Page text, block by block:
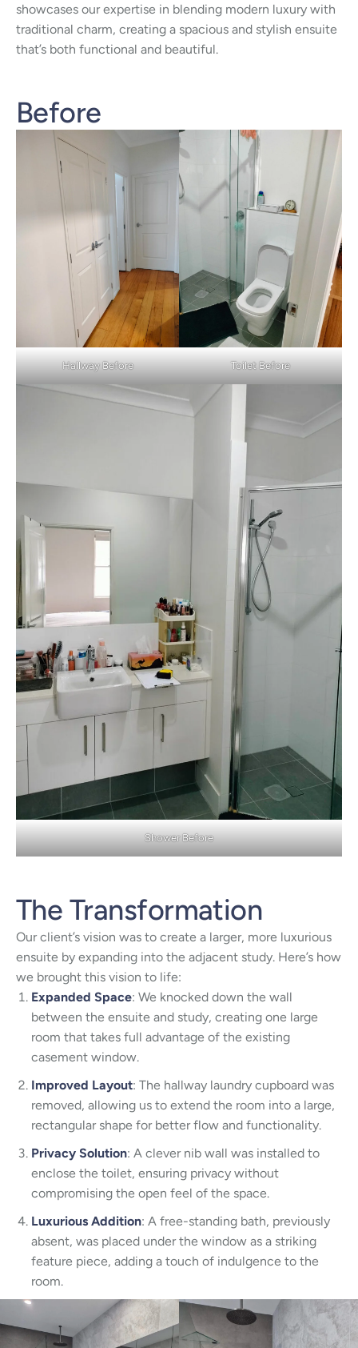
showcases our expertise in blending modern luxury with
traditional charm, creating a spacious and stylish ensuite
that’s both functional and beautiful.
Before
Hallway Before Toilet Before
Shower Before
The Transformation
Our client’s vision was to create a larger, more luxurious
ensuite by expanding into the adjacent study. Here’s how
we brought this vision to life:
Expanded Space: We knocked down the wall
between the ensuite and study, creating one large
room that takes full advantage of the existing
casement window.
Improved Layout: The hallway laundry cupboard was
removed, allowing us to extend the room into a large,
rectangular shape for better flow and functionality.
Privacy Solution: A clever nib wall was installed to
enclose the toilet, ensuring privacy without
compromising the open feel of the space.
Luxurious Addition: A free-standing bath, previously
absent, was placed under the window as a striking
feature piece, adding a touch of indulgence to the
room.